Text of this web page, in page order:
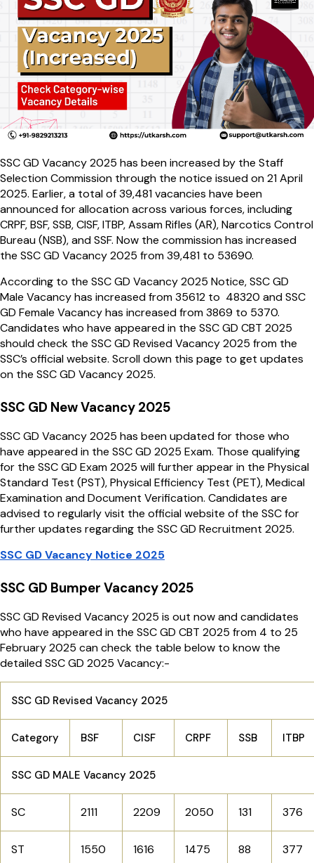
SSC GD Vacancy 2025 has been increased by the Staff
Selection Commission through the notice issued on 21 April
2025. Earlier, a total of 39,481 vacancies have been
announced for allocation across various forces, including
CRPF, BSF, SSB, CISF, ITBP, Assam Rifles (AR), Narcotics Control
Bureau (NSB), and SSF. Now the commission has increased
the SSC GD Vacancy 2025 from 39,481 to 53690.
According to the SSC GD Vacancy 2025 Notice, SSC GD
Male Vacancy has increased from 35612 to 48320 and SSC
GD Female Vacancy has increased from 3869 to 5370.
Candidates who have appeared in the SSC GD CBT 2025
should check the SSC GD Revised Vacancy 2025 from the
SSC’s official website. Scroll down this page to get updates
on the SSC GD Vacancy 2025.
SSC GD New Vacancy 2025
SSC GD Vacancy 2025 has been updated for those who
have appeared in the SSC GD 2025 Exam. Those qualifying
for the SSC GD Exam 2025 will further appear in the Physical
Standard Test (PST), Physical Efficiency Test (PET), Medical
Examination and Document Verification. Candidates are
advised to regularly visit the official website of the SSC for
further updates regarding the SSC GD Recruitment 2025.
SSC GD Vacancy Notice 2025
SSC GD Bumper Vacancy 2025
SSC GD Revised Vacancy 2025 is out now and candidates
who have appeared in the SSC GD CBT 2025 from 4 to 25
February 2025 can check the table below to know the
detailed SSC GD 2025 Vacancy:-
SSC GD Revised Vacancy 2025
Category BSF CISF CRPF SSB ITBP
SSC GD MALE Vacancy 2025
SC 2111 2209 2050 131 376
ST 1550 1616 1475 88 377